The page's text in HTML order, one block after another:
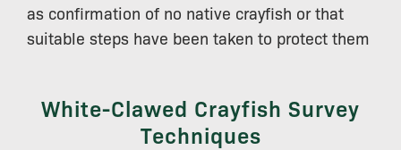
as confirmation of no native crayfish or that
suitable steps have been taken to protect them
White-Clawed Crayfish Survey
Techniques